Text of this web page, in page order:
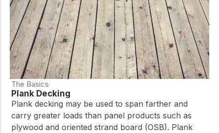
The Basics
Plank Decking
Plank decking may be used to span farther and
carry greater loads than panel products such as
plywood and oriented strand board (OSB). Plank